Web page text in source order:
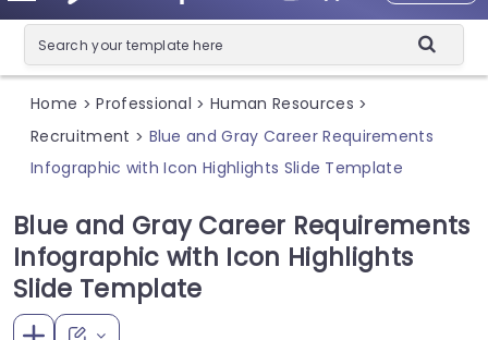
Home > Professional > Human Resources >
Recruitment > Blue and Gray Career Requirements
Infographic with Icon Highlights Slide Template
Blue and Gray Career Requirements
Infographic with Icon Highlights
Slide Template